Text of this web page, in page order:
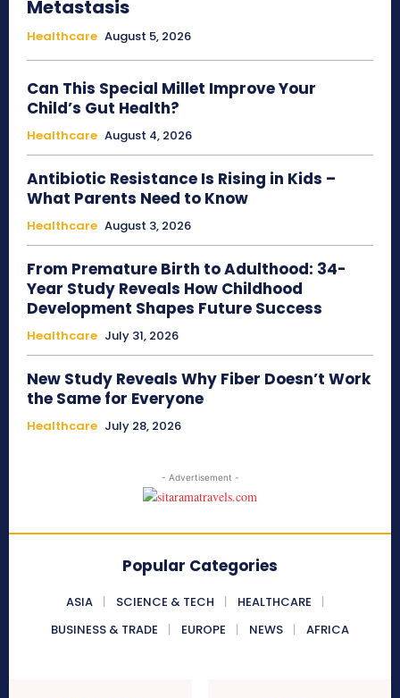
Metastasis
Healthcare August 5, 2026
Can This Special Millet Improve Your
Child’s Gut Health?
Healthcare August 4, 2026
Antibiotic Resistance Is Rising in Kids –
What Parents Need to Know
Healthcare August 3, 2026
From Premature Birth to Adulthood: 34-
Year Study Reveals How Childhood
Development Shapes Future Success
Healthcare July 31, 2026
New Study Reveals Why Fiber Doesn’t Work
the Same for Everyone
Healthcare July 28, 2026
- Advertisement -
Popular Categories
ASIA SCIENCE & TECH
HEALTHCARE
BUSINESS & TRADE
EUROPE NEWS AFRICA